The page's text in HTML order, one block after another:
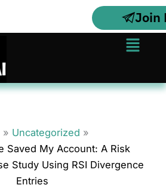
Join
Menu
Uncategorized
Saved My Account: A Risk
Study Using RSI Divergence
Entries